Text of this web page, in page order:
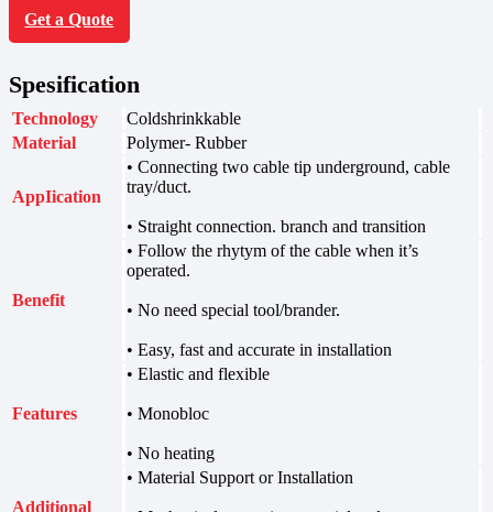
Get a Quote
Spesification
Technology
Coldshrinkkable
Material
Polymer- Rubber
AppIication
• Connecting two cable tip underground, cable
tray/duct.
• Straight connection. branch and transition
Benefit
• Follow the rhytym of the cable when it’s
operated.
• No need special tool/brander.
• Easy, fast and accurate in installation
Features
• Elastic and flexible
• Monobloc
• No heating
Additional
• Material Support or Installation